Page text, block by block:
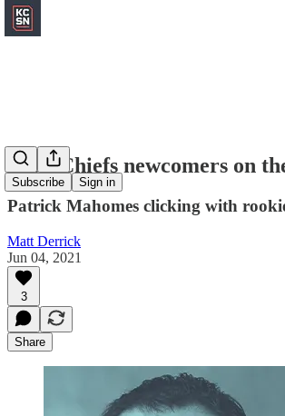
Subscribe Sign in
Four Chiefs newcomers on
Patrick Mahomes clicking with
Matt Derrick
Jun 04, 2021
3
Share